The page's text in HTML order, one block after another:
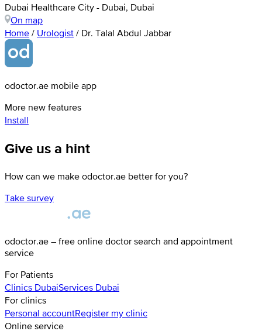
Dubai Healthcare City - Dubai, Dubai
On map
Home / Urologist / Dr. Talal Abdul Jabbar
odoctor.ae mobile app
More new features
Install
Give us a hint
How can we make odoctor.ae better for you?
Take survey
odoctor.ae – free online doctor search and appointment
service
For Patients
Clinics DubaiServices Dubai
For clinics
Personal accountRegister my clinic
Online service